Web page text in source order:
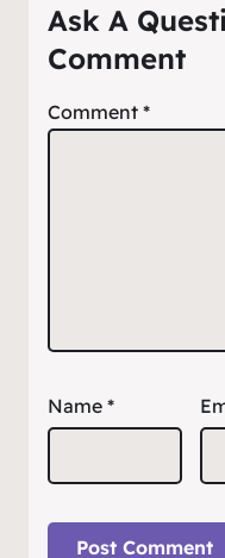
Ask A
Comment
Comment *
Name *